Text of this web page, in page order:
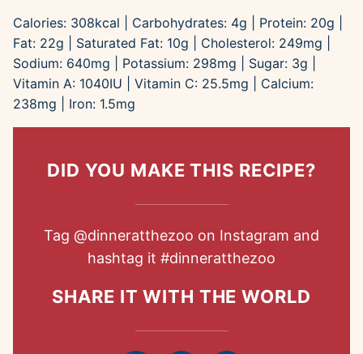
Calories: 308kcal Carbohydrates: 4g Protein: 20g
Fat: 22g Saturated Fat: 10g Cholesterol: 249mg
Sodium: 640mg Potassium: 298mg Sugar: 3g
Vitamin A: 1040IU Vitamin C: 25.5mg
Calcium:
238mg Iron: 1.5mg
DID YOU MAKE THIS RECIPE?
Tag @dinneratthezoo on Instagram and
hashtag it #dinneratthezoo
SHARE IT WITH THE WORLD